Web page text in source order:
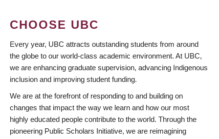
CHOOSE UBC
Every year, UBC attracts outstanding students from around
the globe to our world-class academic environment. At UBC,
we are enhancing graduate supervision, advancing Indigenous
inclusion and improving student funding.
We are at the forefront of responding to and building on
changes that impact the way we learn and how our most
highly educated people contribute to the world. Through the
pioneering Public Scholars Initiative, we are reimagining